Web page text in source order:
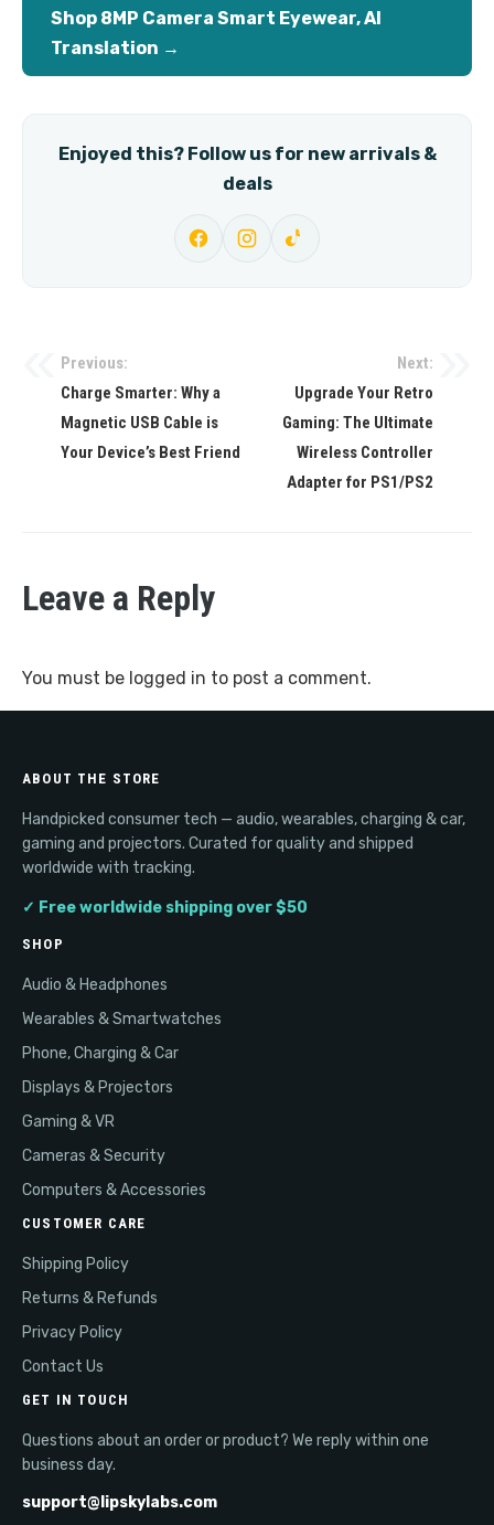
Shop 8MP Camera Smart Eyewear, AI
Translation →
Enjoyed this? Follow us for new arrivals &
deals
Post
navigation
Previous:
Charge Smarter: Why a
Magnetic USB Cable is
Your Device’s Best Friend
Next:
Upgrade Your Retro
Gaming: The Ultimate
Wireless Controller
Adapter for PS1/PS2
Leave a Reply
You must be logged in to post a comment.
ABOUT THE STORE
Handpicked consumer tech — audio, wearables, charging & car,
gaming and projectors. Curated for quality and shipped
worldwide with tracking.
✓ Free worldwide shipping over $50
SHOP
Audio & Headphones
Wearables & Smartwatches
Phone, Charging & Car
Displays & Projectors
Gaming & VR
Cameras & Security
Computers & Accessories
CUSTOMER CARE
Shipping Policy
Returns & Refunds
Privacy Policy
Contact Us
GET IN TOUCH
Questions about an order or product? We reply within one
business day.
support@lipskylabs.com